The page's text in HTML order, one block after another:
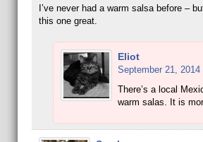
I’ve never had a warm salsa before –
this one great.
Eliot
September 21, 2014
There’s a local
warm salas. It is